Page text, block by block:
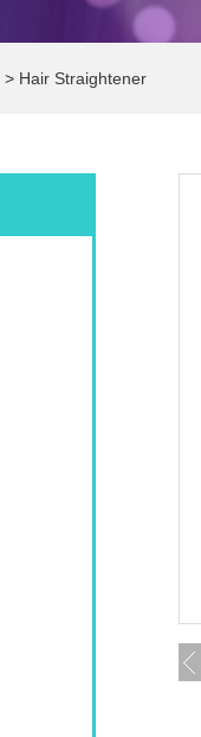
> Hair Straightener